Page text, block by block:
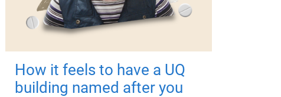
How it feels to have a UQ
building named after you